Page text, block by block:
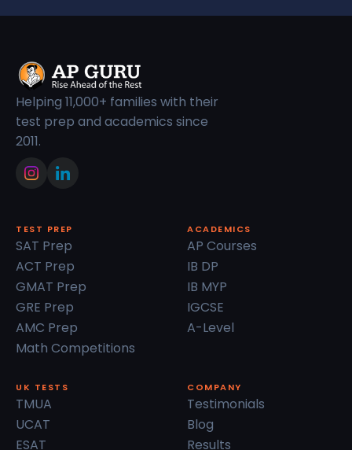
Helping 11,000+ families with their
test prep and academics since
2011.
TEST PREP
SAT Prep
ACT Prep
GMAT Prep
GRE Prep
AMC Prep
Math Competitions
ACADEMICS
AP Courses
IB DP
IB MYP
IGCSE
A-Level
UK TESTS
TMUA
UCAT
ESAT
COMPANY
Testimonials
Blog
Results